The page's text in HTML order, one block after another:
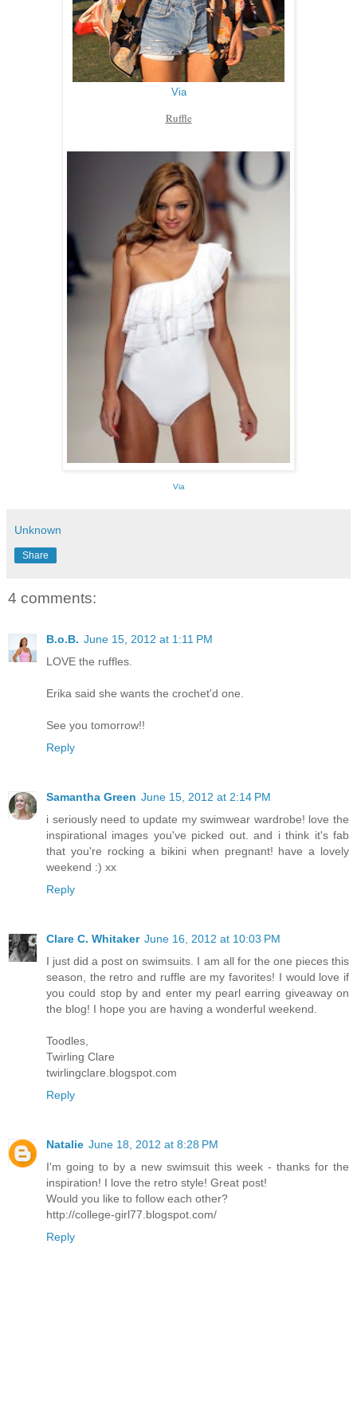
Via
Ruffle
Via
Unknown
Share
4 comments:
B.o.B. June 15, 2012 at 1:11 PM
LOVE the ruffles.
Erika said she wants the crochet'd one.
See you tomorrow!!
Reply
Samantha Green June 15, 2012 at 2:14 PM
i seriously need to update my swimwear wardrobe! love the
inspirational images you've picked out. and i think it's fab
that you're rocking a bikini when pregnant! have a lovely
weekend :) xx
Reply
Clare C. Whitaker June 16, 2012 at 10:03 PM
I just did a post on swimsuits. I am all for the one pieces this
season, the retro and ruffle are my favorites! I would love if
you could stop by and enter my pearl earring giveaway on
the blog! I hope you are having a wonderful weekend.
Toodles,
Twirling Clare
twirlingclare.blogspot.com
Reply
Natalie June 18, 2012 at 8:28 PM
I'm going to by a new swimsuit this week - thanks for the
inspiration! I love the retro style! Great post!
Would you like to follow each other?
http://college-girl77.blogspot.com/
Reply